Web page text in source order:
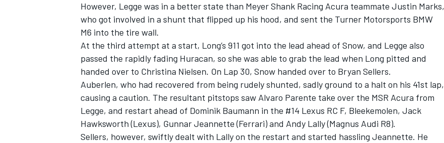
However, Legge was in a better state than Meyer Shank Racing Acura teammate Justin Marks,
who got involved in a shunt that flipped up his hood, and sent the Turner Motorsports BMW
M6 into the tire wall.
At the third attempt at a start, Long’s 911 got into the lead ahead of Snow, and Legge also
passed the rapidly fading Huracan, so she was able to grab the lead when Long pitted and
handed over to Christina Nielsen. On Lap 30, Snow handed over to Bryan Sellers.
Auberlen, who had recovered from being rudely shunted, sadly ground to a halt on his 41st lap,
causing a caution. The resultant pitstops saw Alvaro Parente take over the MSR Acura from
Legge, and restart ahead of Dominik Baumann in the #14 Lexus RC F, Bleekemolen, Jack
Hawksworth (Lexus), Gunnar Jeannette (Ferrari) and Andy Lally (Magnus Audi R8).
Sellers, however, swiftly dealt with Lally on the restart and started hassling Jeannette. He